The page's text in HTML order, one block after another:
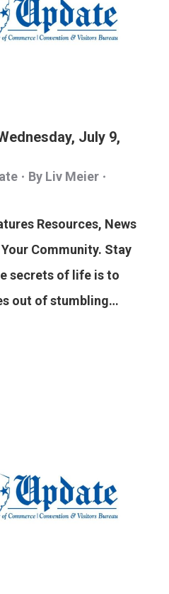
July 9,
By Liv Meier
Resources, News
Community. Stay
secrets of life is to
out of stumbling…